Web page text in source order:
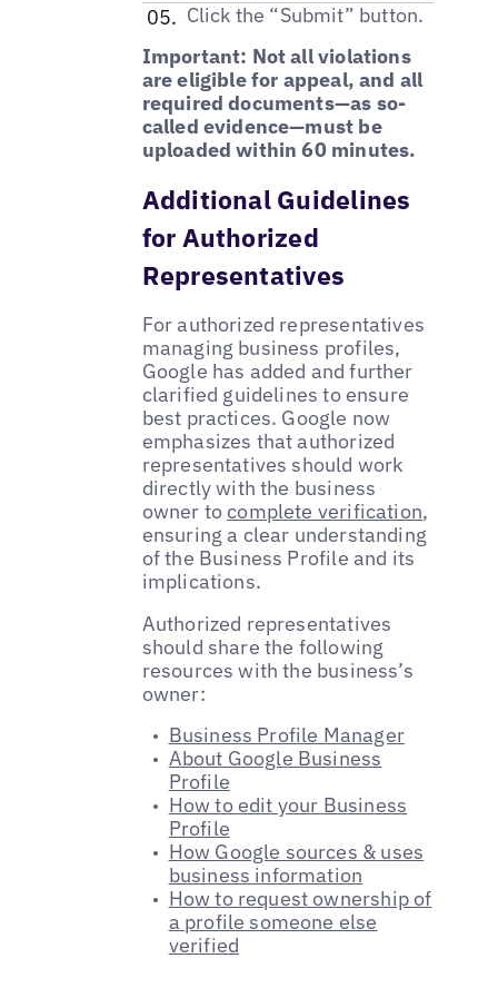
Click the “Submit” button.
Important: Not all violations
are eligible for appeal, and all
required documents—as so-
called evidence—must be
uploaded within 60 minutes.
Additional Guidelines
for Authorized
Representatives
For authorized representatives
managing business profiles,
Google has added and further
clarified guidelines to ensure
best practices. Google now
emphasizes that authorized
representatives should work
directly with the business
owner tocomplete verification,
ensuring a clear understanding
of the Business Profile and its
implications.
Authorized representatives
should share the following
resources with the business’s
owner:
Business Profile Manager
About Google Business
Profile
How to edit your Business
Profile
How Google sources & uses
business information
How to request ownership of
a profile someone else
verified